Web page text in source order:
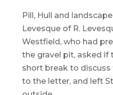
Pill, Hull and
Levesque of R.
Westfield, who had
the gravel pit, asked if
short break to discuss
to the letter, and left